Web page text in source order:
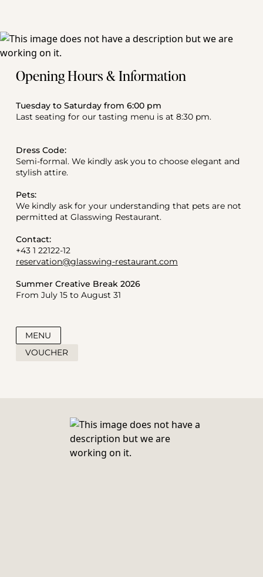
Opening Hours & Information
Tuesday to Saturday from 6:00 pm
Last seating for our tasting menu is at 8:30 pm.
Dress Code:
Semi-formal. We kindly ask you to choose elegant and
stylish attire.
Pets:
We kindly ask for your understanding that pets are not
permitted at Glasswing Restaurant.
Contact:
+43 1 22122-12
reservation@glasswing-restaurant.com
Summer Creative Break 2026
From July 15 to August 31
MENU
VOUCHER